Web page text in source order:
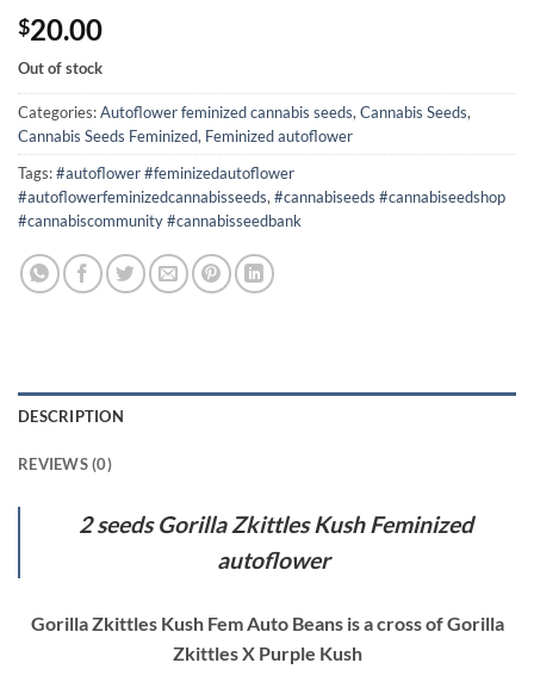
$20.00
Out of stock
Categories:Autoflower feminized cannabis seeds, Cannabis Seeds,
Cannabis Seeds Feminized, Feminized autoflower
Tags:#autoflower #feminizedautoflower
#autoflowerfeminizedcannabisseeds, #cannabiseeds #cannabiseedshop
#cannabiscommunity #cannabisseedbank
DESCRIPTION
REVIEWS (0)
2 seeds Gorilla Zkittles Kush Feminized
autoflower
Gorilla Zkittles Kush Fem Auto Beans is a cross of Gorilla
Zkittles X Purple Kush